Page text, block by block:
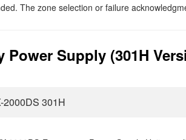
The zone selection or failure
Power Supply (301H
2000DS 301H